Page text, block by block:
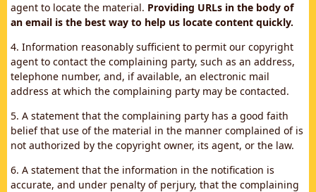
agent to locate the material. Providing URLs in the body of
an email is the best way to help us locate content quickly.
4. Information reasonably sufficient to permit our copyright
agent to contact the complaining party, such as an address,
telephone number, and, if available, an electronic mail
address at which the complaining party may be contacted.
5. A statement that the complaining party has a good faith
belief that use of the material in the manner complained of is
not authorized by the copyright owner, its agent, or the law.
6. A statement that the information in the notification is
accurate, and under penalty of perjury, that the complaining